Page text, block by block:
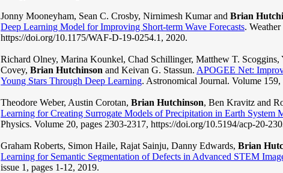
Jonny Mooneyham, Sean C. Crosby, Nirnimesh Kumar and Brian
Deep Learning Model for Improving Short-term Wave Forecasts.
https://doi.org/10.1175/WAF-D-19-0254.1, 2020.
Richard Olney, Marina Kounkel, Chad Schillinger, Matthew T.
Covey, Brian Hutchinson and Keivan G. Stassun. APOGEE Net:
Young Stars Through Deep Learning. Astronomical Journal. Volume
Theodore Weber, Austin Corotan, Brian Hutchinson, Ben Kravitz and
Learning for Creating Surrogate Models of Precipitation in Earth System
Physics. Volume 20, pages 2303-2317, https://doi.org/10.5194/acp-20-
Graham Roberts, Simon Haile, Rajat Sainju, Danny Edwards, Brian
Learning for Semantic Segmentation of Defects in Advanced STEM
issue 1, pages 1-12, 2019.